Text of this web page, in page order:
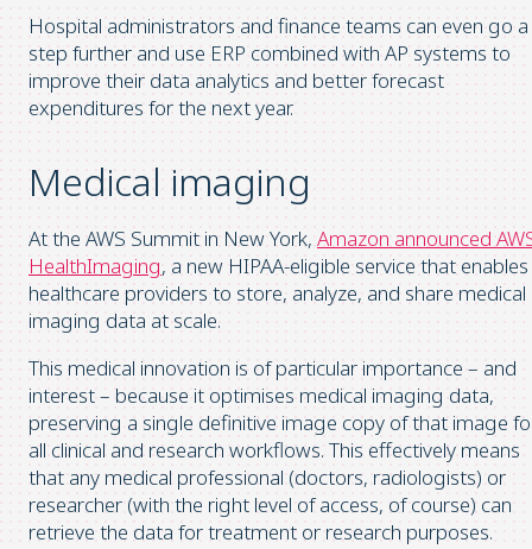
Hospital administrators and finance teams can even go a
step further and use ERP combined with AP systems to
improve their data analytics and better forecast
expenditures for the next year.
Medical imaging
At the AWS Summit in New York, Amazon announced
HealthImaging, a new HIPAA-eligible service that enables
healthcare providers to store, analyze, and share medical
imaging data at scale.
This medical innovation is of particular importance – and
interest – because it optimises medical imaging data,
preserving a single definitive image copy of that image
all clinical and research workflows. This effectively means
that any medical professional (doctors, radiologists) or
researcher (with the right level of access, of course) can
retrieve the data for treatment or research purposes.